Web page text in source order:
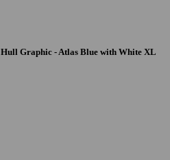
Graphic - Atlas Blue with White XL